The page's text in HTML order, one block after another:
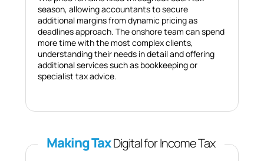
season, allowing accountants to secure
additional margins from dynamic pricing as
deadlines approach. The onshore team can spend
more time with the most complex clients,
understanding their needs in detail and offering
additional services such as bookkeeping or
specialist tax advice.
Making TaxDigital for Income Tax